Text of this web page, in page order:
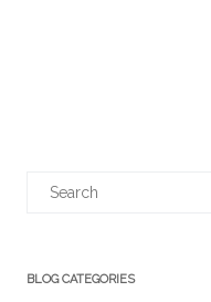
BLOG CATEGORIES